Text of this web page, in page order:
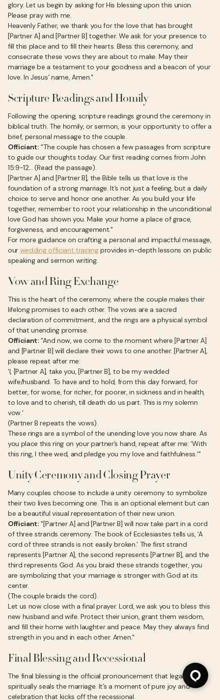
glory. Let us begin by asking for His blessing upon this union.
Please pray with me.
Heavenly Father, we thank you for the love that has brought
[Partner A] and [Partner B] together. We ask for your presence to
fill this place and to fill their hearts. Bless this ceremony, and
consecrate these vows they are about to make. May their
marriage be a testament to your goodness and a beacon of your
love. In Jesus’ name, Amen."
Scripture Readings and Homily
Following the opening, scripture readings ground the ceremony in
biblical truth. The homily, or sermon, is your opportunity to offer a
brief, personal message to the couple.
Officiant: "The couple has chosen a few passages from scripture
to guide our thoughts today. Our first reading comes from John
15:9-12... (Read the passage).
[Partner A] and [Partner B], the Bible tells us that love is the
foundation of a strong marriage. It’s not just a feeling, but a daily
choice to serve and honor one another. As you build your life
together, remember to root your relationship in the unconditional
love God has shown you. Make your home a place of grace,
forgiveness, and encouragement."
For more guidance on crafting a personal and impactful message,
our wedding officiant trainingprovides in-depth lessons on public
speaking and sermon writing.
Vow and Ring Exchange
This is the heart of the ceremony, where the couple makes their
lifelong promises to each other. The vows are a sacred
declaration of commitment, and the rings are a physical symbol
of that unending promise.
Officiant: "And now, we come to the moment where [Partner A]
and [Partner B] will declare their vows to one another. [Partner A],
please repeat after me:
'I, [Partner A], take you, [Partner B], to be my wedded
wife/husband. To have and to hold, from this day forward, for
better, for worse, for richer, for poorer, in sickness and in health,
to love and to cherish, till death do us part. This is my solemn
vow.'
(Partner B repeats the vows).
These rings are a symbol of the unending love you now share. As
you place this ring on your partner’s hand, repeat after me: 'With
this ring, I thee wed, and pledge you my love and faithfulness.'"
Unity Ceremony and Closing Prayer
Many couples choose to include a unity ceremony to symbolize
their two lives becoming one. This is an optional element but can
be a beautiful visual representation of their new union.
Officiant: "[Partner A] and [Partner B] will now take part in a cord
of three strands ceremony. The book of Ecclesiastes tells us, 'A
cord of three strands is not easily broken.' The first strand
represents [Partner A], the second represents [Partner B], and the
third represents God. As you braid these strands together, you
are symbolizing that your marriage is stronger with God at its
center.
(The couple braids the cord).
Let us now close with a final prayer. Lord, we ask you to bless this
new husband and wife. Protect their union, grant them wisdom,
and fill their home with laughter and peace. May they always find
strength in you and in each other. Amen."
Final Blessing and Recessional
The final blessing is the official pronouncement that legally and
spiritually seals the marriage. It’s a moment of pure joy and
celebration that kicks off the recessional.